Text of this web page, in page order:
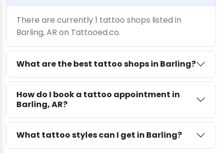
There are currently 1 tattoo shops listed in
Barling, AR on Tattooed.co.
What are the best tattoo shops in Barling?
How do I book a tattoo appointment in
Barling, AR?
What tattoo styles can I get in Barling?